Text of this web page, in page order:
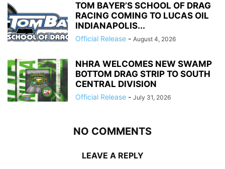
TOM BAYER’S SCHOOL OF DRAG
RACING COMING TO LUCAS OIL
INDIANAPOLIS...
Official Release - August 4, 2026
NHRA WELCOMES NEW SWAMP
BOTTOM DRAG STRIP TO SOUTH
CENTRAL DIVISION
Official Release - July 31, 2026
NO COMMENTS
LEAVE A REPLY